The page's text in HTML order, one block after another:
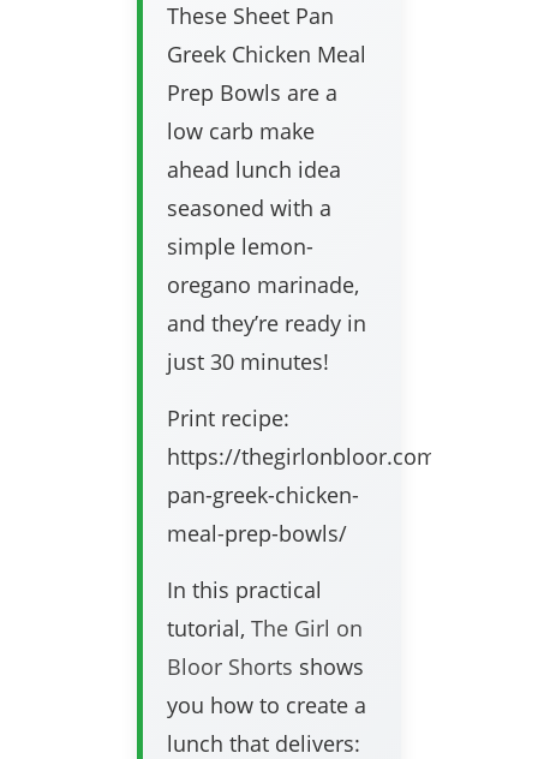
These Sheet Pan
Greek Chicken Meal
Prep Bowls are a
low carb make
ahead lunch idea
seasoned with a
simple lemon-
oregano marinade,
and they’re ready in
just 30 minutes!
Print recipe:
https://thegirlonbloor.com/sheet-
pan-greek-chicken-
meal-prep-bowls/
In this practical
tutorial, The Girl on
Bloor Shorts shows
you how to create a
lunch that delivers: